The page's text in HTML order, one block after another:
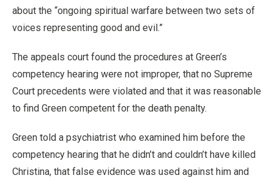
about the “ongoing spiritual warfare between two sets of
voices representing good and evil.”
The appeals court found the procedures at Green’s
competency hearing were not improper, that no Supreme
Court precedents were violated and that it was reasonable
to find Green competent for the death penalty.
Green told a psychiatrist who examined him before the
competency hearing that he didn’t and couldn’t have killed
Christina, that false evidence was used against him and